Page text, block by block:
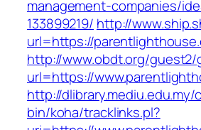
management-companies/
133899219/ http://
url=https://
http://www.obdt.org/guest2/
url=https://
http://dlibrary.mediu.edu.my/
bin/koha/tracklinks.pl?